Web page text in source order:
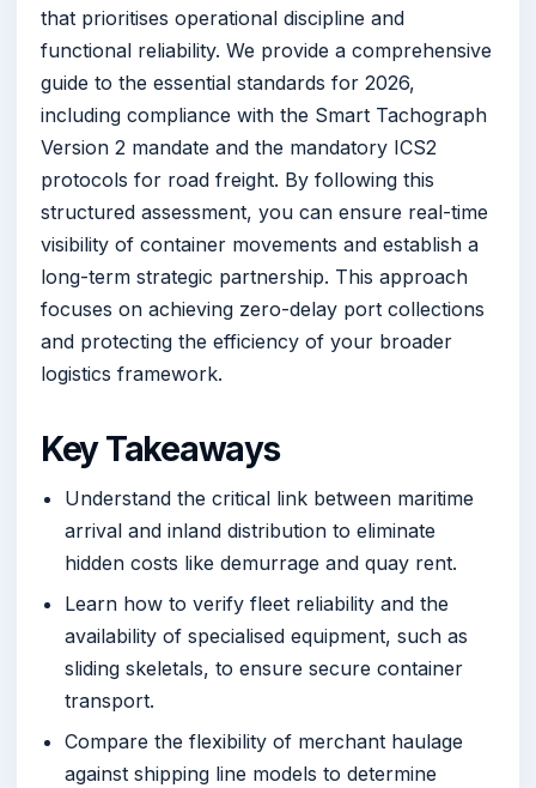
that prioritises operational discipline and
functional reliability. We provide a comprehensive
guide to the essential standards for 2026,
including compliance with the Smart Tachograph
Version 2 mandate and the mandatory ICS2
protocols for road freight. By following this
structured assessment, you can ensure real-time
visibility of container movements and establish a
long-term strategic partnership. This approach
focuses on achieving zero-delay port collections
and protecting the efficiency of your broader
logistics framework.
Key Takeaways
Understand the critical link between maritime
arrival and inland distribution to eliminate
hidden costs like demurrage and quay rent.
Learn how to verify fleet reliability and the
availability of specialised equipment, such as
sliding skeletals, to ensure secure container
transport.
Compare the flexibility of merchant haulage
against shipping line models to determine